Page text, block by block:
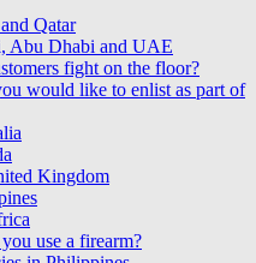
Qatar
Abu Dhabi and UAE
fight on the floor?
would like to enlist as part of
Kingdom
use a firearm?